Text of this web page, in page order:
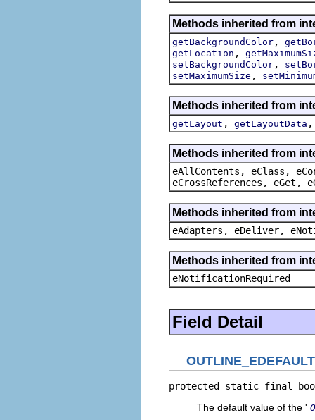
Methods inherited from
getBackgroundColor ,
getLocation ,
setBackgroundColor ,
setMaximumSize ,
Methods inherited from
getLayout , getLayoutData
Methods inherited from
eAllContents, eClass,
eCrossReferences, eGet,
Methods inherited from
eAdapters, eDeliver,
Methods inherited from
eNotificationRequired
Field Detail
OUTLINE_EDEFAULT
protected static final
The default value of the '